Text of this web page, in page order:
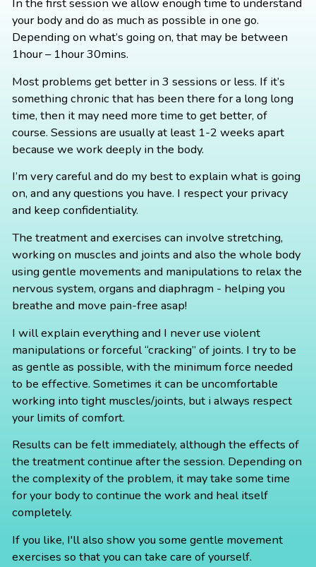
your body and do as much as possible in one go.
Depending on what’s going on, that may be between
1hour – 1hour 30mins.
Most problems get better in 3 sessions or less. If it’s
something chronic that has been there for a long long
time, then it may need more time to get better, of
course. Sessions are usually at least 1-2 weeks apart
because we work deeply in the body.
I’m very careful and do my best to explain what is going
on, and any questions you have. I respect your privacy
and keep confidentiality.
The treatment and exercises can involve stretching,
working on muscles and joints and also the whole body
using gentle movements and manipulations to relax the
nervous system, organs and diaphragm - helping you
breathe and move pain-free asap!
I will explain everything and I never use violent
manipulations or forceful “cracking” of joints. I try to be
as gentle as possible, with the minimum force needed
to be effective. Sometimes it can be uncomfortable
working into tight muscles/joints, but i always respect
your limits of comfort.
Results can be felt immediately, although the effects of
the treatment continue after the session. Depending on
the complexity of the problem, it may take some time
for your body to continue the work and heal itself
completely.
If you like, I'll also show you some gentle movement
exercises so that you can take care of yourself.